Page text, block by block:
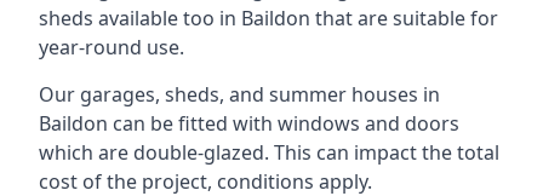
sheds available too in Baildon that are suitable for
year-round use.
Our garages, sheds, and summer houses in
Baildon can be fitted with windows and doors
which are double-glazed. This can impact the total
cost of the project, conditions apply.